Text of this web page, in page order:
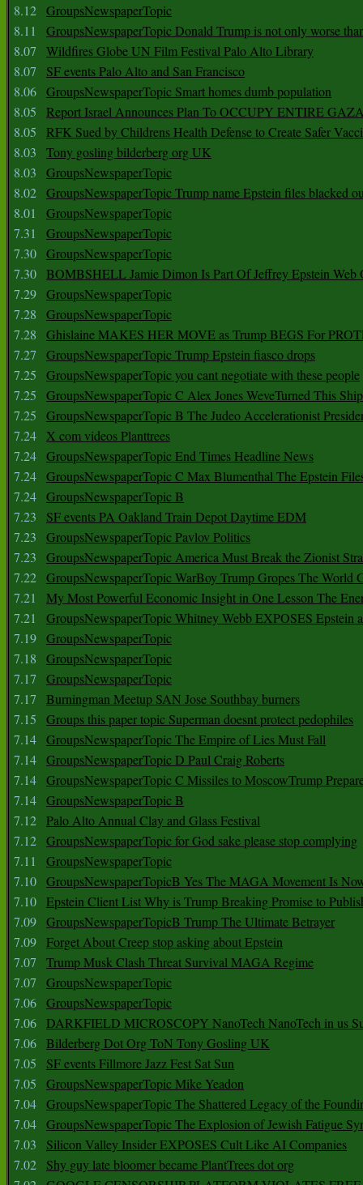
8.12 GroupsNewspaperTopic
8.11
GroupsNewspaperTopic Donald Trump is not only worse
8.07
Wildfires Globe UN Film Festival Palo Alto Library
8.07
SF events Palo Alto and San Francisco
8.06 GroupsNewspaperTopic Smart homes dumb population
8.05
Report Israel Announces Plan To OCCUPY ENTIRE
8.05
RFK Sued by Childrens Health Defense to Create Safer
8.03
Tony gosling bilderberg org UK
8.03
GroupsNewspaperTopic
8.02 GroupsNewspaperTopic Trump name Epstein files blacked
8.01
GroupsNewspaperTopic
7.31
GroupsNewspaperTopic
7.30 GroupsNewspaperTopic
7.30 BOMBSHELL Jamie Dimon Is Part Of Jeffrey Epstein Web
7.29 GroupsNewspaperTopic
7.28
GroupsNewspaperTopic
7.28
Ghislaine MAKES HER MOVE as Trump BEGS For
7.27
GroupsNewspaperTopic Trump Epstein fiasco drops
7.25
GroupsNewspaperTopic you cant negotiate with these people
7.25
GroupsNewspaperTopic C Alex Jones WeveTurned This
7.25
GroupsNewspaperTopic B The Judeo Accelerationist
7.24 X com videos Planttrees
7.24 GroupsNewspaperTopic End Times Headline News
7.24 GroupsNewspaperTopic C Max Blumenthal The Epstein
7.24 GroupsNewspaperTopic B
7.23
SF events PA Oakland Train Depot Daytime EDM
7.23
GroupsNewspaperTopic Pavlov Politics
7.23
GroupsNewspaperTopic America Must Break the Zionist
7.22 GroupsNewspaperTopic WarBoy Trump Gropes The World
7.21
My Most Powerful Economic Insight in One Lesson The
7.21
GroupsNewspaperTopic Whitney Webb EXPOSES Epstein
7.19 GroupsNewspaperTopic
7.18
GroupsNewspaperTopic
7.17
GroupsNewspaperTopic
7.17
Burningman Meetup SAN Jose Southbay burners
7.15
Groups this paper topic Superman doesnt protect pedophiles
7.14 GroupsNewspaperTopic The Empire of Lies Must Fall
7.14 GroupsNewspaperTopic D Paul Craig Roberts
7.14 GroupsNewspaperTopic C Missiles to MoscowTrump
7.14 GroupsNewspaperTopic B
7.12 Palo Alto Annual Clay and Glass Festival
7.12 GroupsNewspaperTopic for God sake please stop complying
7.11
GroupsNewspaperTopic
7.10 GroupsNewspaperTopicB Yes The MAGA Movement Is
7.10 Epstein Client List Why is Trump Breaking Promise to
7.09 GroupsNewspaperTopicB Trump The Ultimate Betrayer
7.09 Forget About Creep stop asking about Epstein
7.07
Trump Musk Clash Threat Survival MAGA Regime
7.07
GroupsNewspaperTopic
7.06 GroupsNewspaperTopic
7.06 DARKFIELD MICROSCOPY NanoTech NanoTech in us
7.06 Bilderberg Dot Org ToN Tony Gosling UK
7.05
SF events Fillmore Jazz Fest Sat Sun
7.05
GroupsNewspaperTopic Mike Yeadon
7.04 GroupsNewspaperTopic The Shattered Legacy of the
7.04 GroupsNewspaperTopic The Explosion of Jewish Fatigue
7.03
Silicon Valley Insider EXPOSES Cult Like AI Companies
7.02
Shy guy late bloomer became PlantTrees dot org